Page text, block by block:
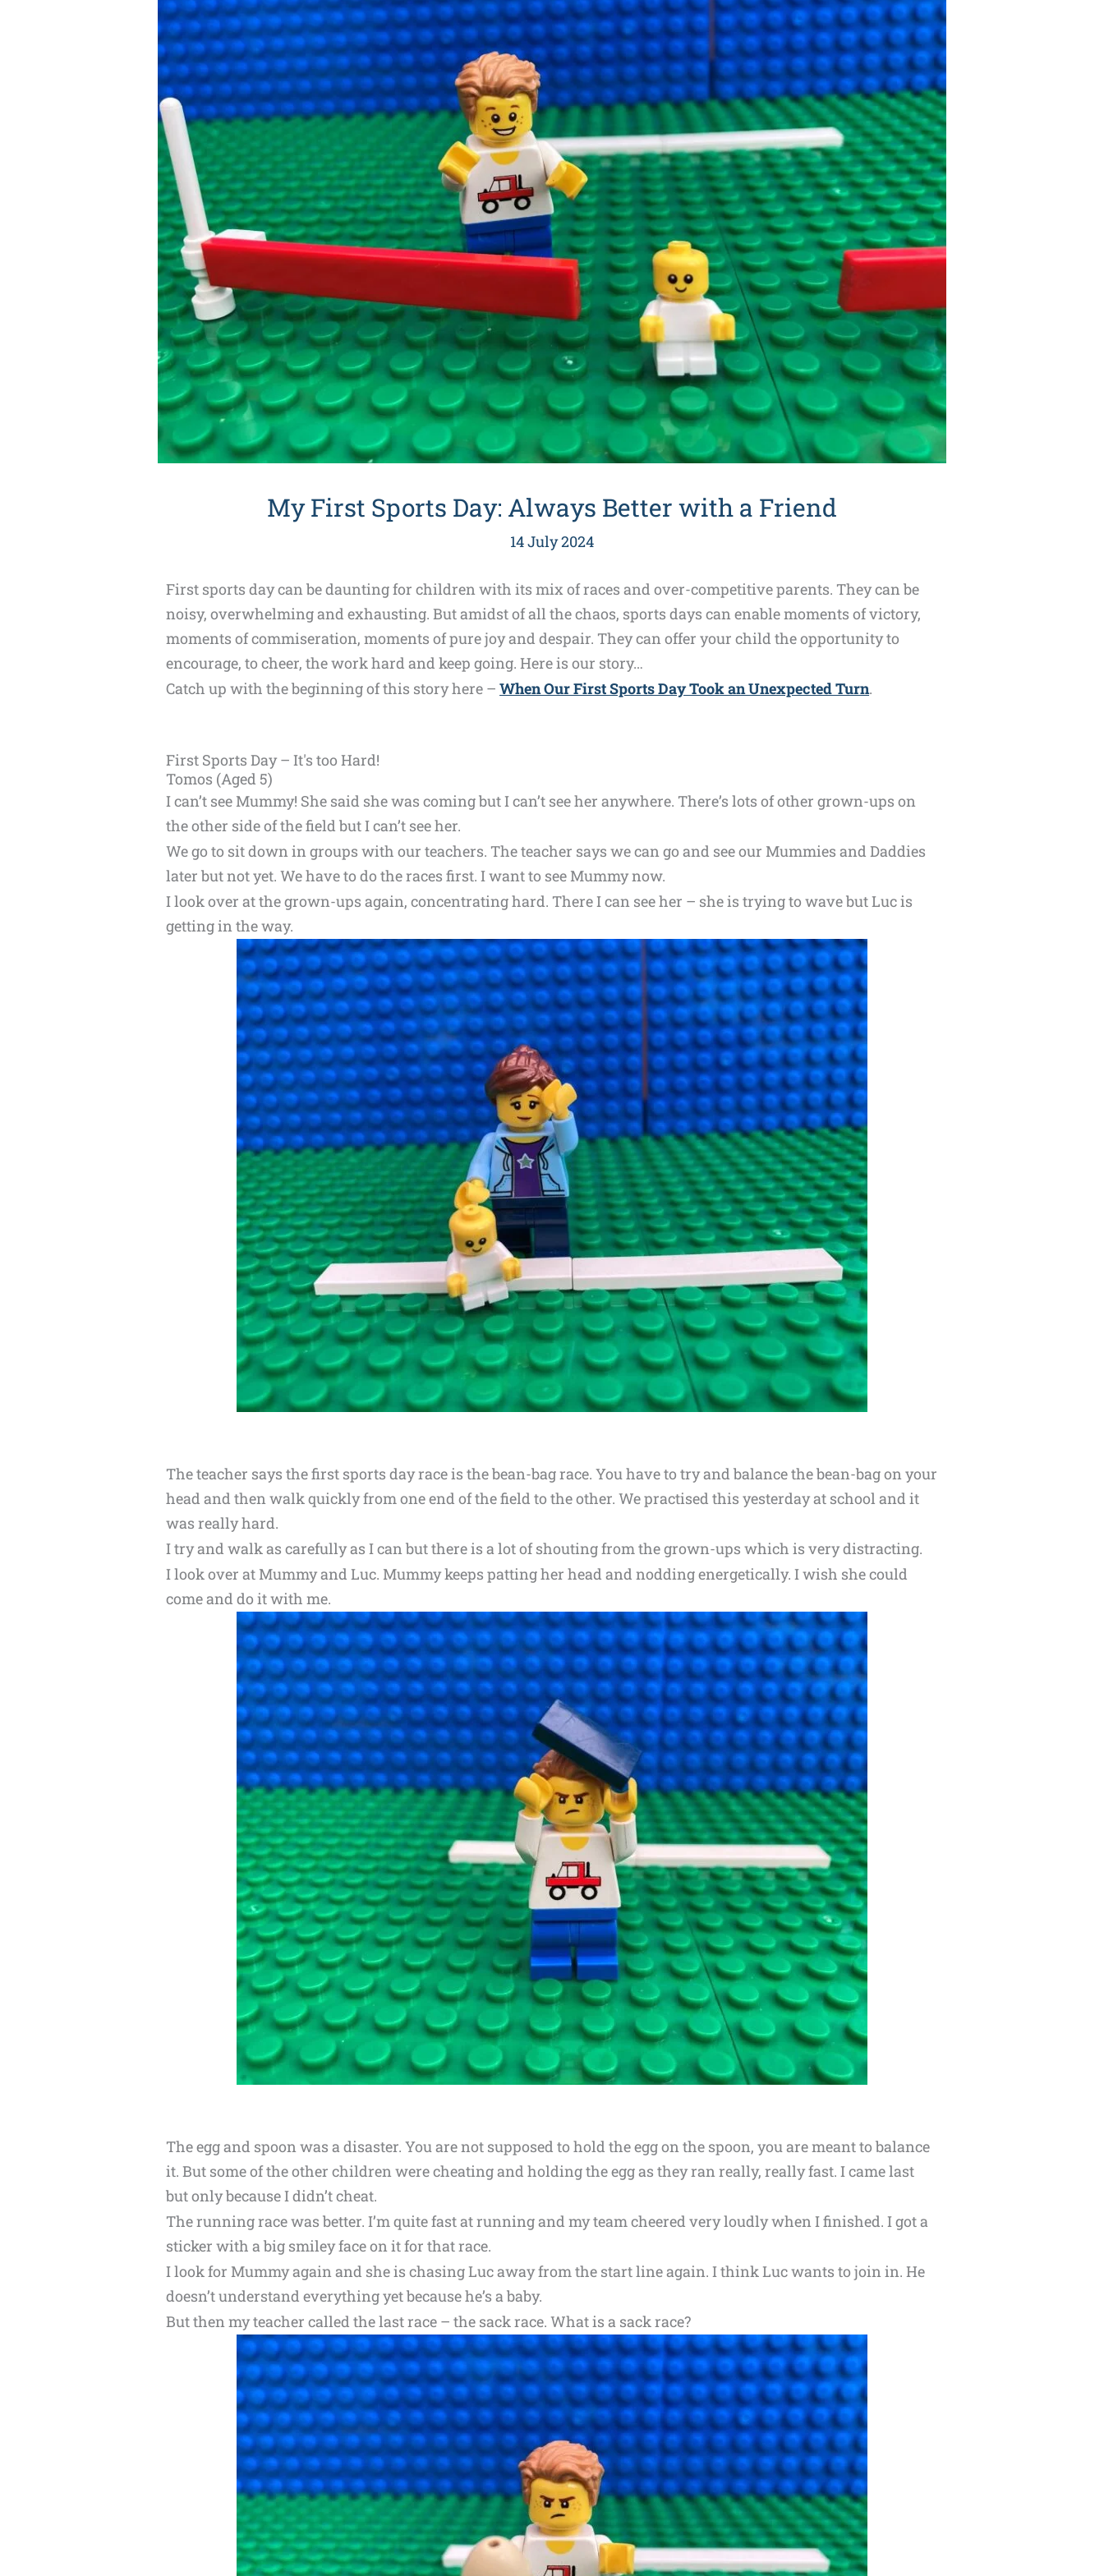
My First Sports Day: Always Better with a Friend
14 July 2024
First sports day can be daunting for children with its mix of races and over-competitive parents. They can be
noisy, overwhelming and exhausting. But amidst of all the chaos, sports days can enable moments of victory,
moments of commiseration, moments of pure joy and despair. They can offer your child the opportunity to
encourage, to cheer, the work hard and keep going. Here is our story…
Catch up with the beginning of this story here –When Our First Sports Day Took an Unexpected Turn.
First Sports Day – It's too Hard!
Tomos (Aged 5)
I can’t see Mummy! She said she was coming but I can’t see her anywhere. There’s lots of other grown-ups on
the other side of the field but I can’t see her.
We go to sit down in groups with our teachers. The teacher says we can go and see our Mummies and Daddies
later but not yet. We have to do the races first. I want to see Mummy now.
I look over at the grown-ups again, concentrating hard. There I can see her – she is trying to wave but Luc is
getting in the way.
The teacher says the first sports day race is the bean-bag race. You have to try and balance the bean-bag on your
head and then walk quickly from one end of the field to the other. We practised this yesterday at school and it
was really hard.
I try and walk as carefully as I can but there is a lot of shouting from the grown-ups which is very distracting.
I look over at Mummy and Luc. Mummy keeps patting her head and nodding energetically. I wish she could
come and do it with me.
The egg and spoon was a disaster. You are not supposed to hold the egg on the spoon, you are meant to balance
it. But some of the other children were cheating and holding the egg as they ran really, really fast. I came last
but only because I didn’t cheat.
The running race was better. I’m quite fast at running and my team cheered very loudly when I finished. I got a
sticker with a big smiley face on it for that race.
I look for Mummy again and she is chasing Luc away from the start line again. I think Luc wants to join in. He
doesn’t understand everything yet because he’s a baby.
But then my teacher called the last race – the sack race. What is a sack race?